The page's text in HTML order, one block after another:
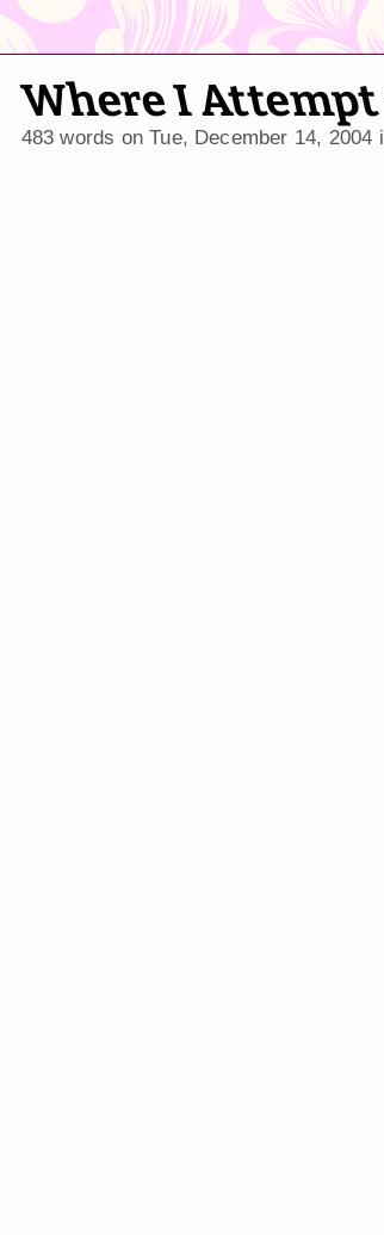
Where I
483 words onTue, December 14, 2004